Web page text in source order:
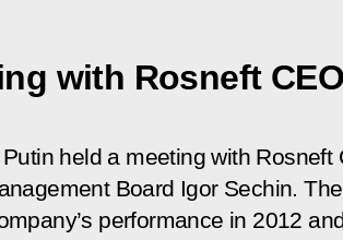
with Rosneft
held a meeting with Rosneft
Board Igor Sechin.
performance in 2012